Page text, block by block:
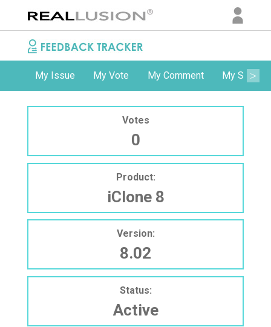
My Issue My Vote My Comment My
Votes
0
Product:
iClone 8
Version:
8.02
Status:
Active